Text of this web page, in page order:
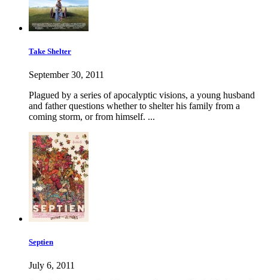
Take Shelter
September 30, 2011
Plagued by a series of apocalyptic visions, a young husband
and father questions whether to shelter his family from a
coming storm, or from himself. ...
Septien
July 6, 2011